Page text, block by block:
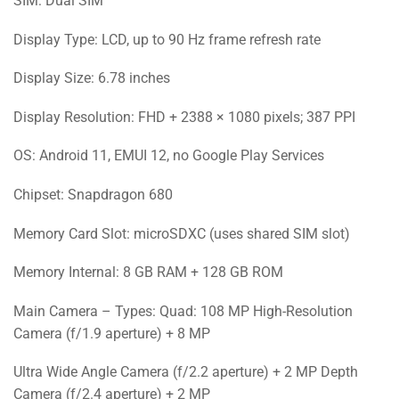
Display Type: LCD, up to 90 Hz frame refresh rate
Display Size: 6.78 inches
Display Resolution: FHD + 2388 × 1080 pixels; 387 PPI
OS: Android 11, EMUI 12, no Google Play Services
Chipset: Snapdragon 680
Memory Card Slot: microSDXC (uses shared SIM slot)
Memory Internal: 8 GB RAM + 128 GB ROM
Main Camera – Types: Quad: 108 MP High-Resolution
Camera (f/1.9 aperture) + 8 MP
Ultra Wide Angle Camera (f/2.2 aperture) + 2 MP Depth
Camera (f/2.4 aperture) + 2 MP